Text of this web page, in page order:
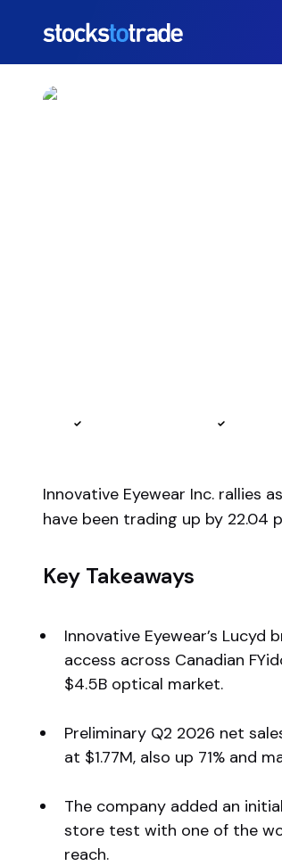
https://stockstotrade-nuxt-
Innovative Eyewear Inc. rallies
have been trading up by 22.04
Key Takeaways
Innovative Eyewear’s
access across Canadian
$4.5B optical market.
Preliminary Q2 2026 net
at $1.77M, also up 71% and
The company added an
store test with one of the
reach.